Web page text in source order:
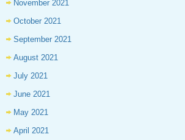
November 2021
October 2021
September 2021
August 2021
July 2021
June 2021
May 2021
April 2021